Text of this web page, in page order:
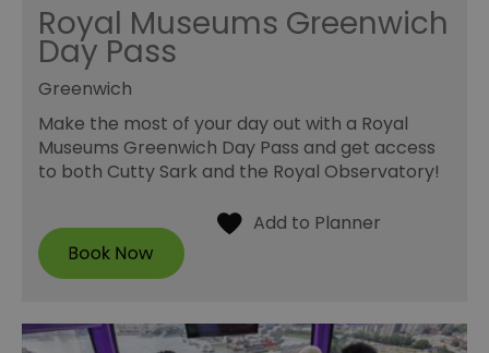
Royal Museums Greenwich
Day Pass
Greenwich
Make the most of your day out with a Royal
Museums Greenwich Day Pass and get access
to both Cutty Sark and the Royal Observatory!